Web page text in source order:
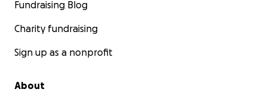
Fundraising Blog
Charity fundraising
Sign up as a nonprofit
About